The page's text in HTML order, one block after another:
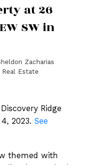
at 26
SW in
Zacharias
Real Estate
Ridge
2023. See
themed with